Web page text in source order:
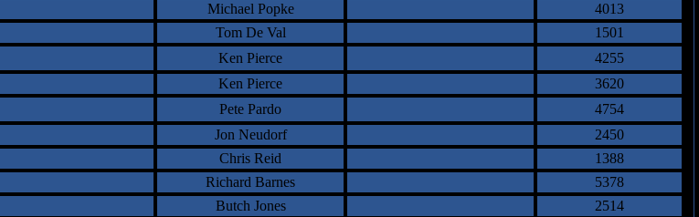
Michael Popke
4013
Tom De Val
1501
Ken Pierce
4255
Ken Pierce
3620
Pete Pardo
4754
Jon Neudorf
2450
Chris Reid
1388
Richard Barnes
5378
Butch Jones
2514